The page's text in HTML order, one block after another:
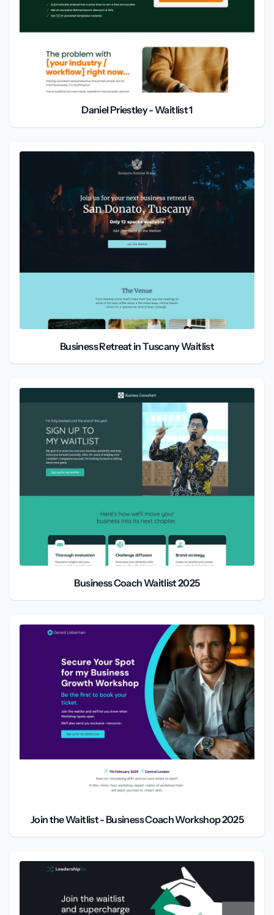
Daniel Priestley - Waitlist 1
Business Retreat in Tuscany Waitlist
Business Coach Waitlist 2025
Join the Waitlist - Business Coach Workshop 2025